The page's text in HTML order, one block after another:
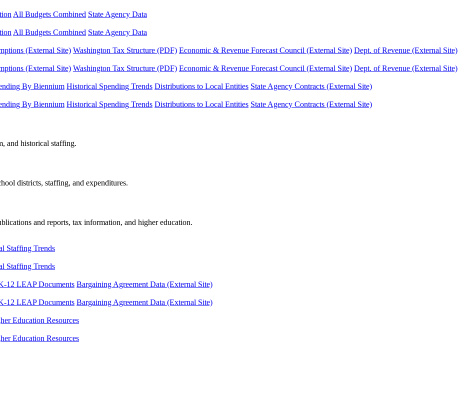
All Budgets Combined State Agency Data
All Budgets Combined State Agency Data
(External Site) Washington Tax Structure (PDF) Economic & Revenue Forecast Council (External Site) Dept. of Revenue (External Site)
(External Site) Washington Tax Structure (PDF) Economic & Revenue Forecast Council (External Site) Dept. of Revenue (External Site)
By Biennium Historical Spending Trends Distributions to Local Entities State Agency Contracts (External Site)
By Biennium Historical Spending Trends Distributions to Local Entities State Agency Contracts (External Site)
and historical staffing.
districts, staffing, and expenditures.
and reports, tax information, and higher education.
Staffing Trends
Staffing Trends
12 LEAP Documents Bargaining Agreement Data (External Site)
12 LEAP Documents Bargaining Agreement Data (External Site)
Education Resources
Education Resources